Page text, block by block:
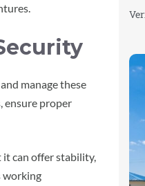
manage these
ensure proper
it can offer stability,
working